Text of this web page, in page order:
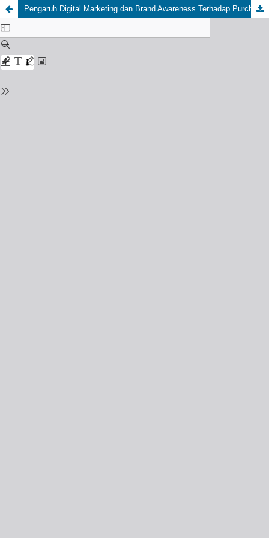
Pengaruh Digital Marketing dan Brand Awareness Terhadap Purchase Intention Brand Fashion Erigo Apparel Dimediasi Brand Image